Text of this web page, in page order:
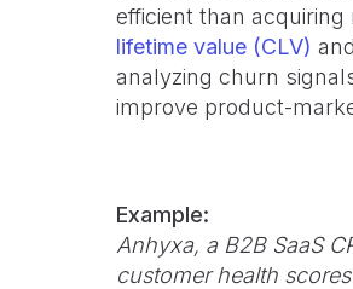
efficient than
lifetime value (CLV)
analyzing churn
improve product-
Example:
Anhyxa, a B2B SaaS
customer health